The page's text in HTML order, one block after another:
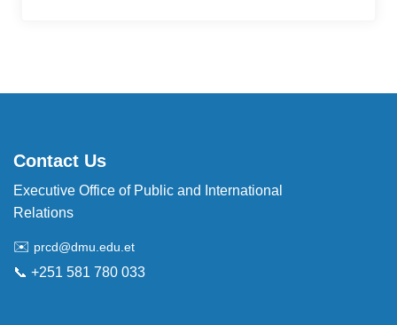
Contact Us
Executive Office of Public and International
Relations
✉️ prcd@dmu.edu.et
📞 +251 581 780 033